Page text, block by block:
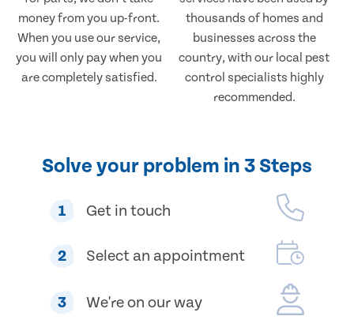
money from you up-front.
When you use our service,
you will only pay when you
are completely satisfied.
thousands of homes and
businesses across the
country, with our local pest
control specialists highly
recommended.
Solve your problem in 3 Steps
1 Get in touch
2 Select an appointment
3 We're on our way